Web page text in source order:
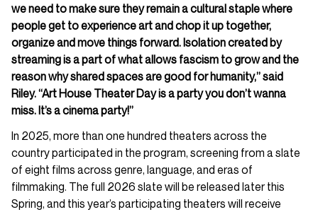
we need to make sure they remain a cultural staple where
people get to experience art and chop it up together,
organize and move things forward. Isolation created by
streaming is a part of what allows fascism to grow and the
reason why shared spaces are good for humanity,” said
Riley. “Art House Theater Day is a party you don’t wanna
miss. It’s a cinema party!”
In 2025, more than one hundred theaters across the
country participated in the program, screening from a slate
of eight films across genre, language, and eras of
filmmaking. The full 2026 slate will be released later this
Spring, and this year’s participating theaters will receive